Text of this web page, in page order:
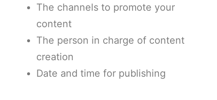
The channels to promote your
content
The person in charge of content
creation
Date and time for publishing